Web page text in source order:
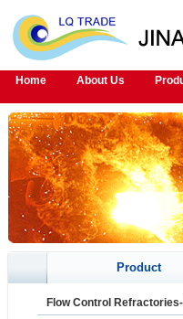
Home About Us
Product
Flow Control